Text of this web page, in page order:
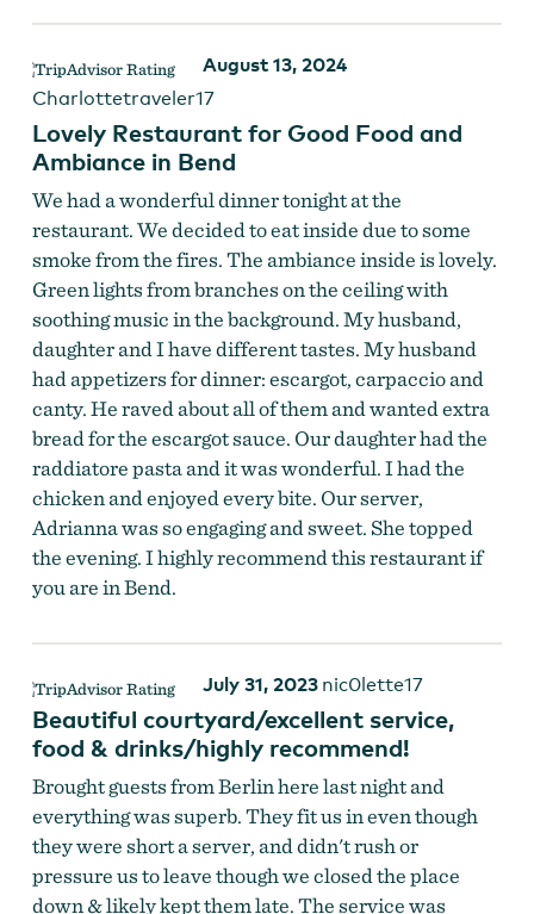
August 13, 2024
Charlottetraveler17
Lovely Restaurant for Good Food and
Ambiance in Bend
We had a wonderful dinner tonight at the
restaurant. We decided to eat inside due to some
smoke from the fires. The ambiance inside is lovely.
Green lights from branches on the ceiling with
soothing music in the background. My husband,
daughter and I have different tastes. My husband
had appetizers for dinner: escargot, carpaccio and
canty. He raved about all of them and wanted extra
bread for the escargot sauce. Our daughter had the
raddiatore pasta and it was wonderful. I had the
chicken and enjoyed every bite. Our server,
Adrianna was so engaging and sweet. She topped
the evening. I highly recommend this restaurant if
you are in Bend.
July 31, 2023 nic0lette17
Beautiful courtyard/excellent service,
food & drinks/highly recommend!
Brought guests from Berlin here last night and
everything was superb. They fit us in even though
they were short a server, and didn't rush or
pressure us to leave though we closed the place
down & likely kept them late. The service was